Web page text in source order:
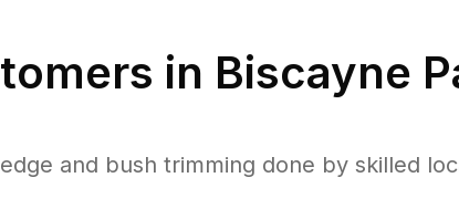
in Biscayne
and bush trimming done by skilled